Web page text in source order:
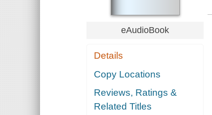
eAudioBook
Details
Copy Locations
Reviews, Ratings &
Related Titles